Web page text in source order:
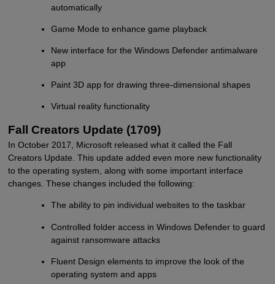
automatically
Game Mode to enhance game playback
New interface for the Windows Defender antimalware
app
Paint 3D app for drawing three-dimensional shapes
Virtual reality functionality
Fall Creators Update (1709)
In October 2017, Microsoft released what it called the Fall
Creators Update. This update added even more new functionality
to the operating system, along with some important interface
changes. These changes included the following:
The ability to pin individual websites to the taskbar
Controlled folder access in Windows Defender to guard
against ransomware attacks
Fluent Design elements to improve the look of the
operating system and apps